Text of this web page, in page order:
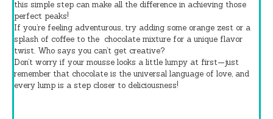
this simple step can make all the difference in achieving those
perfect peaks!
If you’re feeling adventurous, try adding some orange zest or a
splash of coffee to the chocolate mixture for a unique flavor
twist. Who says you can’t get creative?
Don’t worry if your mousse looks a little lumpy at first—just
remember that chocolate is the universal language of love, and
every lump is a step closer to deliciousness!